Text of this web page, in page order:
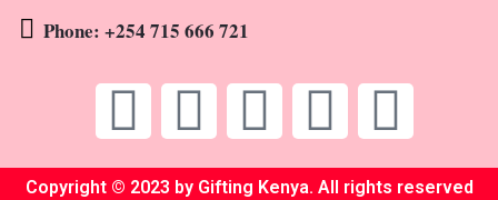
Phone: +254 715 666 721
Copyright © 2023 by Gifting Kenya. All rights reserved